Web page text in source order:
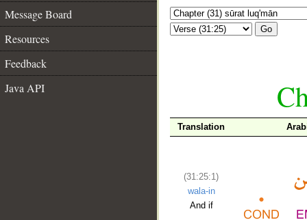
Message Board
Resources
Feedback
Java API
Go
Translation
(31:25:1)
wala-in
And if